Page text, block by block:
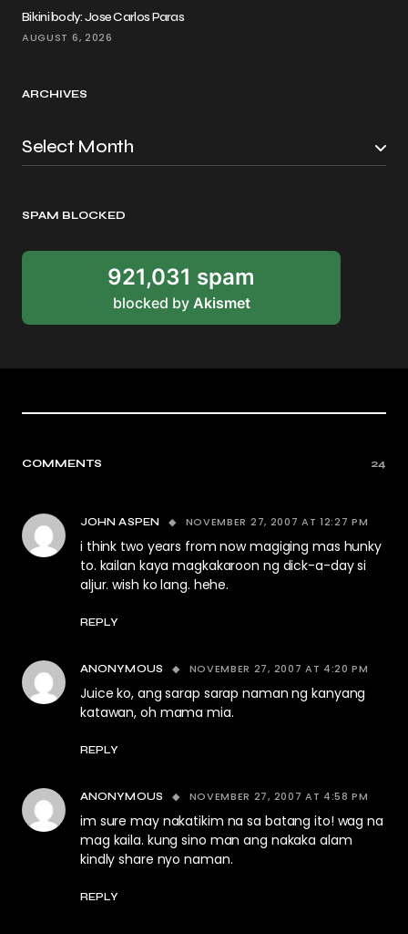
Bikini body: Jose Carlos Paras
AUGUST 6, 2026
ARCHIVES
SPAM BLOCKED
921,031 spam
blocked by Akismet
COMMENTS 24
JOHN ASPEN NOVEMBER 27, 2007 AT 12:27 PM
i think two years from now magiging mas hunky
to. kailan kaya magkakaroon ng dick-a-day si
aljur. wish ko lang. hehe.
REPLY
ANONYMOUS NOVEMBER 27, 2007 AT 4:20 PM
Juice ko, ang sarap sarap naman ng kanyang
katawan, oh mama mia.
REPLY
ANONYMOUS NOVEMBER 27, 2007 AT 4:58 PM
im sure may nakatikim na sa batang ito! wag na
mag kaila. kung sino man ang nakaka alam
kindly share nyo naman.
REPLY